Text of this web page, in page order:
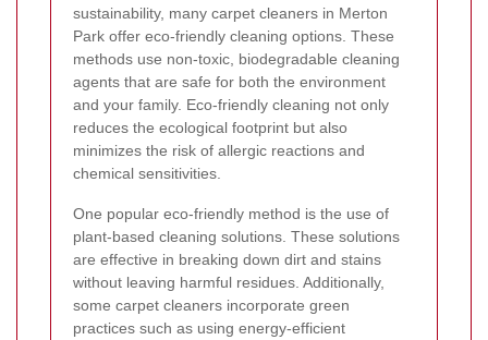
sustainability, many carpet cleaners in Merton
Park offer eco-friendly cleaning options. These
methods use non-toxic, biodegradable cleaning
agents that are safe for both the environment
and your family. Eco-friendly cleaning not only
reduces the ecological footprint but also
minimizes the risk of allergic reactions and
chemical sensitivities.
One popular eco-friendly method is the use of
plant-based cleaning solutions. These solutions
are effective in breaking down dirt and stains
without leaving harmful residues. Additionally,
some carpet cleaners incorporate green
practices such as using energy-efficient